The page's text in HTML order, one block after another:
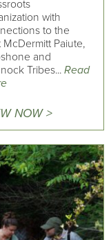
with
to the
McDermitt Paiute,
and
Tribes...Read
NOW >